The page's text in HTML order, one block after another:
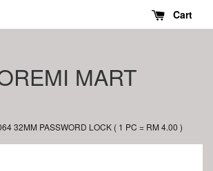
Cart
MART
32MM PASSWORD LOCK ( 1 PC = RM 4.00 )